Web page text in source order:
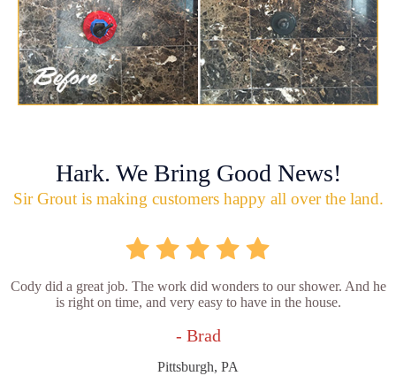
Hark. We Bring Good News!
Sir Grout is making customers happy all over the land.
Cody did a great job. The work did wonders to our shower. And he
is right on time, and very easy to have in the house.
- Brad
Pittsburgh, PA